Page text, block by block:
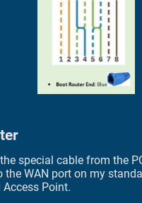
the special cable from the
the WAN port on my
Point.